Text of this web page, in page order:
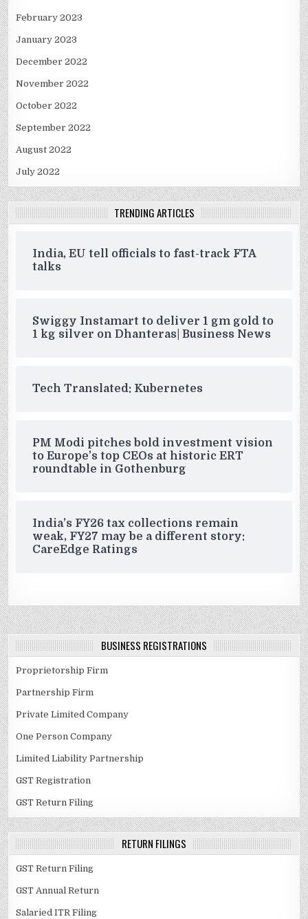
February 2023
January 2023
December 2022
November 2022
October 2022
September 2022
August 2022
July 2022
TRENDING ARTICLES
India, EU tell officials to fast-track FTA
talks
Swiggy Instamart to deliver 1 gm gold to
1 kg silver on Dhanteras| Business News
Tech Translated: Kubernetes
PM Modi pitches bold investment vision
to Europe’s top CEOs at historic ERT
roundtable in Gothenburg
India’s FY26 tax collections remain
weak, FY27 may be a different story:
CareEdge Ratings
BUSINESS REGISTRATIONS
Proprietorship Firm
Partnership Firm
Private Limited Company
One Person Company
Limited Liability Partnership
GST Registration
GST Return Filing
RETURN FILINGS
GST Return Filing
GST Annual Return
Salaried ITR Filing